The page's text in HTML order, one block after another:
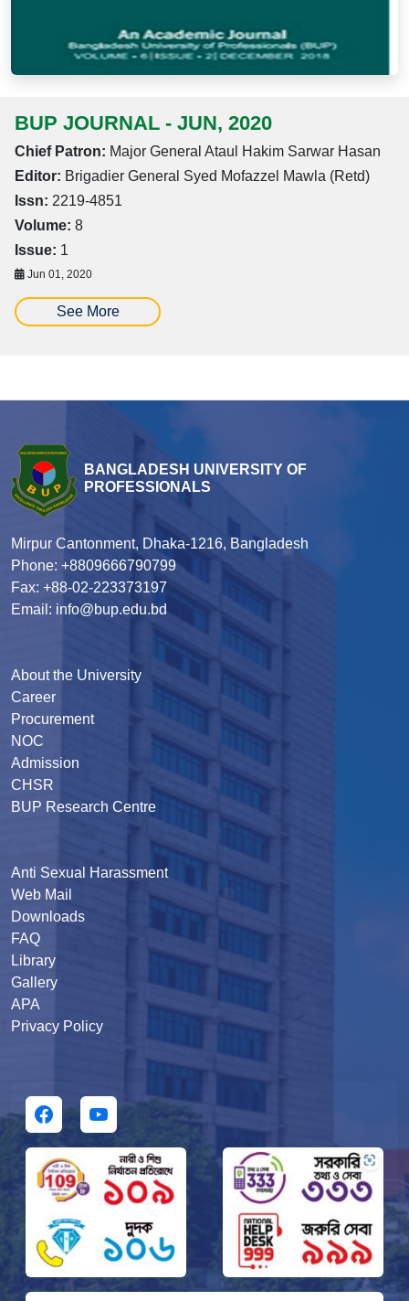
BUP JOURNAL - JUN, 2020
Chief Patron: Major General Ataul Hakim Sarwar Hasan
Editor: Brigadier General Syed Mofazzel Mawla (Retd)
Issn: 2219-4851
Volume: 8
Issue: 1
Jun 01, 2020
See More
BANGLADESH UNIVERSITY OF
PROFESSIONALS
Mirpur Cantonment, Dhaka-1216, Bangladesh
Phone: +8809666790799
Fax: +88-02-223373197
Email: info@bup.edu.bd
About the University
Career
Procurement
NOC
Admission
CHSR
BUP Research Centre
Anti Sexual Harassment
Web Mail
Downloads
FAQ
Library
Gallery
APA
Privacy Policy